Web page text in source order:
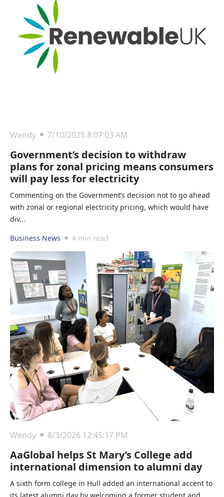
Wendy 7/10/2025 8:07:03 AM
Government’s decision to withdraw
plans for zonal pricing means consumers
will pay less for electricity
Commenting on the Government’s decision not to go ahead
with zonal or regional electricity pricing, which would have
div...
Business News
4 min read
Wendy 8/3/2026 12:45:17 PM
AaGlobal helps St Mary’s College add
international dimension to alumni day
A sixth form college in Hull added an international accent to